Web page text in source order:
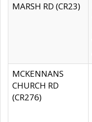
MARSH RD (CR23)
MCKENNANS
CHURCH RD
(CR276)